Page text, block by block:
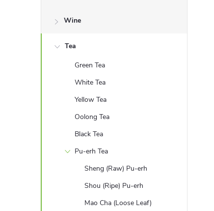
a
Wine
Tea
Green Tea
White Tea
Yellow Tea
Oolong Tea
Black Tea
Pu-erh Tea
Sheng (Raw) Pu-erh
Shou (Ripe) Pu-erh
Mao Cha (Loose Leaf)